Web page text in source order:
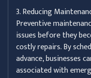
3. Reducing
Preventive
issues before they
costly repairs. By
advance, businesses
associated with